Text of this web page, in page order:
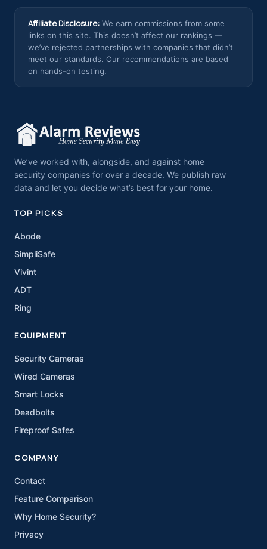
Affiliate Disclosure: We earn commissions from some
links on this site. This doesn’t affect our rankings —
we’ve rejected partnerships with companies that didn’t
meet our standards. Our recommendations are based
on hands-on testing.
We’ve worked with, alongside, and against home
security companies for over a decade. We publish raw
data and let you decide what’s best for your home.
TOP PICKS
Abode
SimpliSafe
Vivint
ADT
Ring
EQUIPMENT
Security Cameras
Wired Cameras
Smart Locks
Deadbolts
Fireproof Safes
COMPANY
Contact
Feature Comparison
Why Home Security?
Privacy